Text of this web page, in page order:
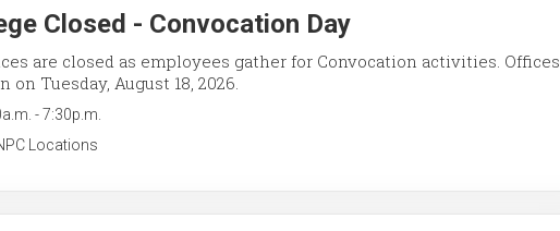
Closed - Convocation Day
are closed as employees gather for Convocation activities. Offices
on Tuesday, August 18, 2026.
-7:30p.m.
Locations